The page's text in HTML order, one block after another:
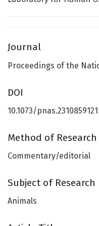
Journal
Proceedings of the
DOI
10.1073/pnas.2310859121
Method of Research
Commentary/editorial
Subject of Research
Animals